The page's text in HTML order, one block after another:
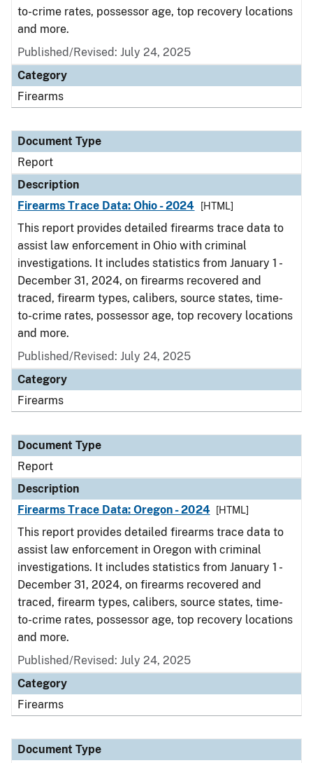
to-crime rates, possessor age, top recovery locations
and more.
Published/Revised: July 24, 2025
Category
Firearms
Document Type
Report
Description
Firearms Trace Data: Ohio - 2024
[HTML]
This report provides detailed firearms trace data to
assist law enforcement in Ohio with criminal
investigations. It includes statistics from January 1 -
December 31, 2024, on firearms recovered and
traced, firearm types, calibers, source states, time-
to-crime rates, possessor age, top recovery locations
and more.
Published/Revised: July 24, 2025
Category
Firearms
Document Type
Report
Description
Firearms Trace Data: Oregon - 2024
[HTML]
This report provides detailed firearms trace data to
assist law enforcement in Oregon with criminal
investigations. It includes statistics from January 1 -
December 31, 2024, on firearms recovered and
traced, firearm types, calibers, source states, time-
to-crime rates, possessor age, top recovery locations
and more.
Published/Revised: July 24, 2025
Category
Firearms
Document Type